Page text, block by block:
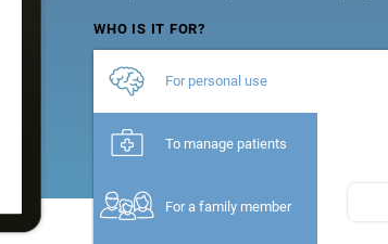
WHO IS IT FOR?
For personal use
To manage patients
For a family member